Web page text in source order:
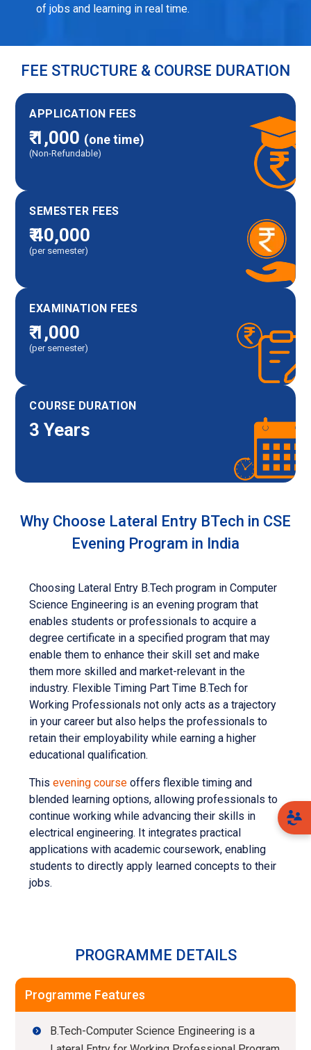
of jobs and learning in real time.
FEE STRUCTURE & COURSE DURATION
APPLICATION FEES
₹ 1,000 (one time)
(Non-Refundable)
SEMESTER FEES
₹ 40,000
(per semester)
EXAMINATION FEES
₹ 1,000
(per semester)
COURSE DURATION
3 Years
Why Choose Lateral Entry BTech in CSE
Evening Program in India
Choosing Lateral Entry B.Tech program in Computer
Science Engineering is an evening program that
enables students or professionals to acquire a
degree certificate in a specified program that may
enable them to enhance their skill set and make
them more skilled and market-relevant in the
industry. Flexible Timing Part Time B.Tech for
Working Professionals not only acts as a trajectory
in your career but also helps the professionals to
retain their employability while earning a higher
educational qualification.
Thisevening course offers flexible timing and
blended learning options, allowing professionals to
continue working while advancing their skills in
electrical engineering. It integrates practical
applications with academic coursework, enabling
students to directly apply learned concepts to their
jobs.
PROGRAMME DETAILS
Programme Features
B.Tech-Computer Science Engineering is a